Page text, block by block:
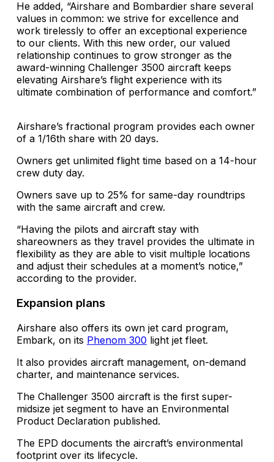
He added, “Airshare and Bombardier share several
values ​​in common: we strive for excellence and
work tirelessly to offer an exceptional experience
to our clients. With this new order, our valued
relationship continues to grow stronger as the
award-winning Challenger 3500 aircraft keeps
elevating Airshare’s flight experience with its
ultimate combination of performance and comfort.”
Airshare’s fractional program provides each owner
of a 1/16th share with 20 days.
Owners get unlimited flight time based on a 14-hour
crew duty day.
Owners save up to 25% for same-day roundtrips
with the same aircraft and crew.
“Having the pilots and aircraft stay with
shareowners as they travel provides the ultimate in
flexibility as they are able to visit multiple locations
and adjust their schedules at a moment’s notice,”
according to the provider.
Expansion plans
Airshare also offers its own jet card program,
Embark, on its Phenom 300 light jet fleet.
It also provides aircraft management, on-demand
charter, and maintenance services.
The Challenger 3500 aircraft is the first super-
midsize jet segment to have an Environmental
Product Declaration published.
The EPD documents the aircraft’s environmental
footprint over its lifecycle.